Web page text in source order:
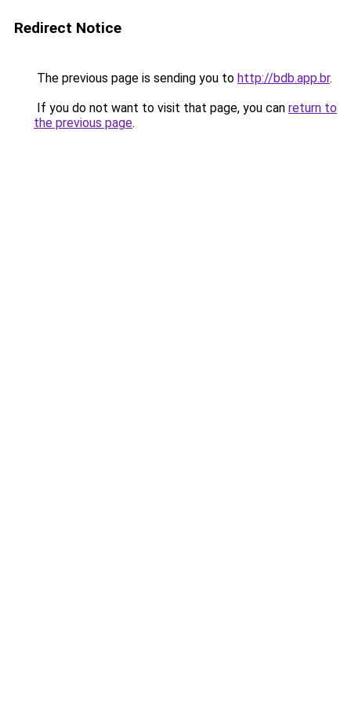
Redirect Notice
The previous page is sending you to http://bdb.app.br.
If you do not want to visit that page, you can return to
the previous page.